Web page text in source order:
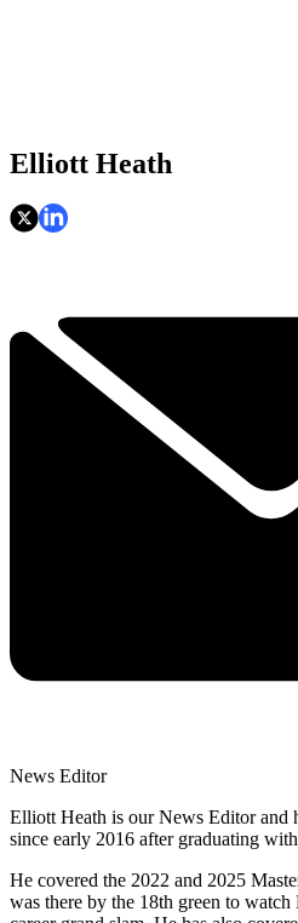
Elliott Heath
News Editor
Elliott Heath is our News Editor and
since early 2016 after graduating
He covered the 2022 and 2025
was there by the 18th green to